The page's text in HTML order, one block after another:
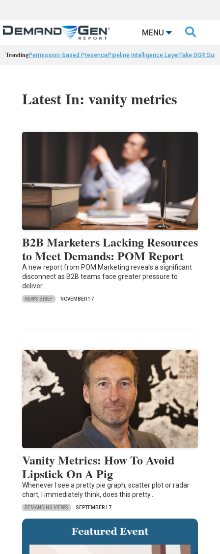
MENU 
TrendingPermission-based PresencePipeline Intelligence LayerTake DGR
Latest In: vanity metrics
B2B Marketers Lacking Resources
to Meet Demands: POM Report
A new report from POM Marketing reveals a significant
disconnect as B2B teams face greater pressure to
deliver…
NEWS BRIEF NOVEMBER 17
Vanity Metrics: How To Avoid
Lipstick On A Pig
Whenever I see a pretty pie graph, scatter plot or radar
chart, I immediately think, does this pretty…
DEMANDING VIEWS SEPTEMBER 17